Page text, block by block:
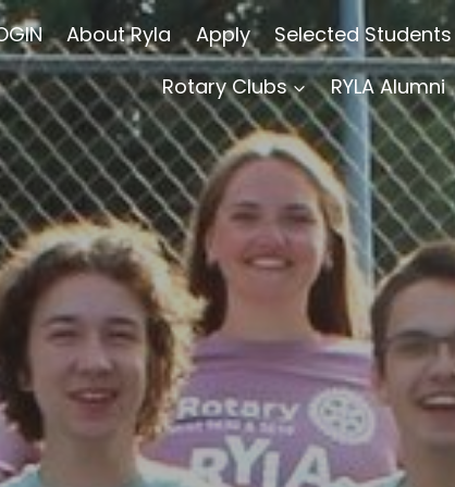
About Ryla Apply Selected Students
Rotary Clubs
RYLA Alumni